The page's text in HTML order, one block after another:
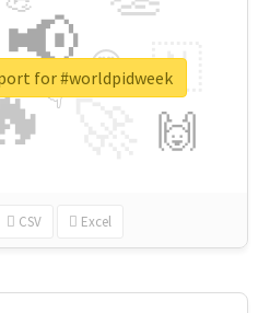
📢 🇳
🙌
😍
👇
🔷
CSV Excel
for #worldpidweek